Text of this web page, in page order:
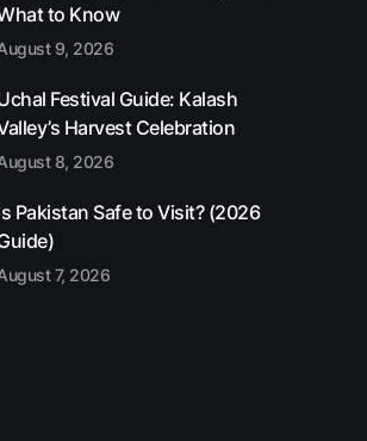
to Know
9, 2026
Festival Guide: Kalash
Harvest Celebration
8, 2026
Pakistan Safe to Visit? (2026
7, 2026